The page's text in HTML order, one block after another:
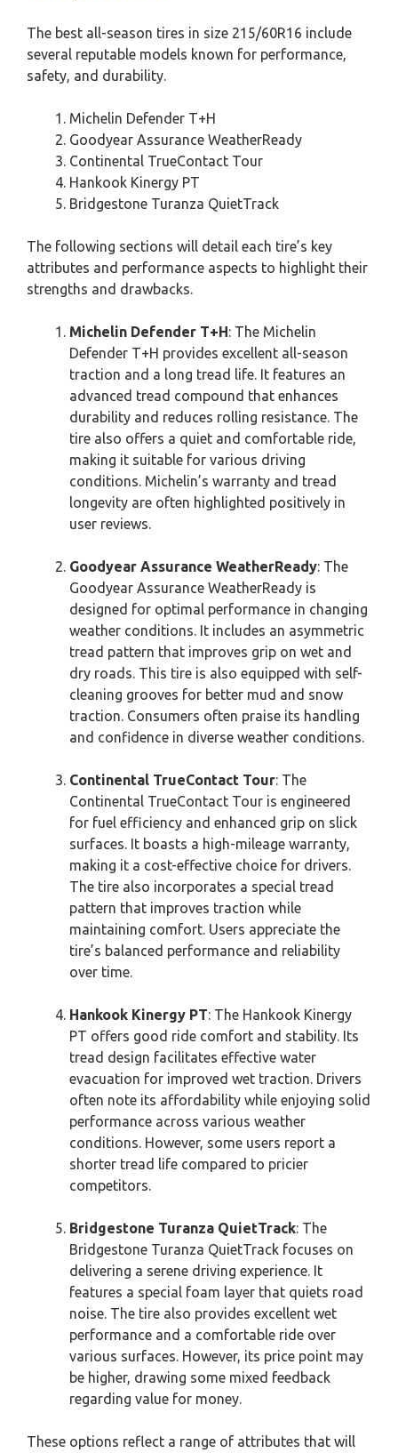
The best all-season tires in size 215/60R16 include
several reputable models known for performance,
safety, and durability.
Michelin Defender T+H
Goodyear Assurance WeatherReady
Continental TrueContact Tour
Hankook Kinergy PT
Bridgestone Turanza QuietTrack
The following sections will detail each tire’s key
attributes and performance aspects to highlight their
strengths and drawbacks.
Michelin Defender T+H: The Michelin
Defender T+H provides excellent all-season
traction and a long tread life. It features an
advanced tread compound that enhances
durability and reduces rolling resistance. The
tire also offers a quiet and comfortable ride,
making it suitable for various driving
conditions. Michelin’s warranty and tread
longevity are often highlighted positively in
user reviews.
Goodyear Assurance WeatherReady: The
Goodyear Assurance WeatherReady is
designed for optimal performance in changing
weather conditions. It includes an asymmetric
tread pattern that improves grip on wet and
dry roads. This tire is also equipped with self-
cleaning grooves for better mud and snow
traction. Consumers often praise its handling
and confidence in diverse weather conditions.
Continental TrueContact Tour: The
Continental TrueContact Tour is engineered
for fuel efficiency and enhanced grip on slick
surfaces. It boasts a high-mileage warranty,
making it a cost-effective choice for drivers.
The tire also incorporates a special tread
pattern that improves traction while
maintaining comfort. Users appreciate the
tire’s balanced performance and reliability
over time.
Hankook Kinergy PT: The Hankook Kinergy
PT offers good ride comfort and stability. Its
tread design facilitates effective water
evacuation for improved wet traction. Drivers
often note its affordability while enjoying solid
performance across various weather
conditions. However, some users report a
shorter tread life compared to pricier
competitors.
Bridgestone Turanza QuietTrack: The
Bridgestone Turanza QuietTrack focuses on
delivering a serene driving experience. It
features a special foam layer that quiets road
noise. The tire also provides excellent wet
performance and a comfortable ride over
various surfaces. However, its price point may
be higher, drawing some mixed feedback
regarding value for money.
These options reflect a range of attributes that will